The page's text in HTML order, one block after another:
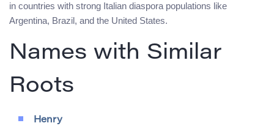
in countries with strong Italian diaspora populations like
Argentina, Brazil, and the United States.
Names with Similar
Roots
Henry